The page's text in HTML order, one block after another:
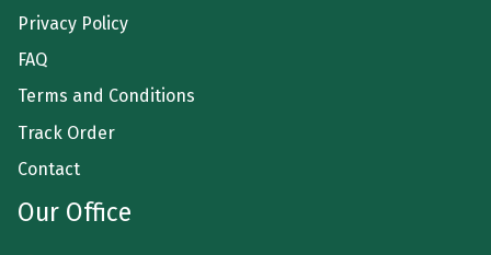
Privacy Policy
FAQ
Terms and Conditions
Track Order
Contact
Our Office